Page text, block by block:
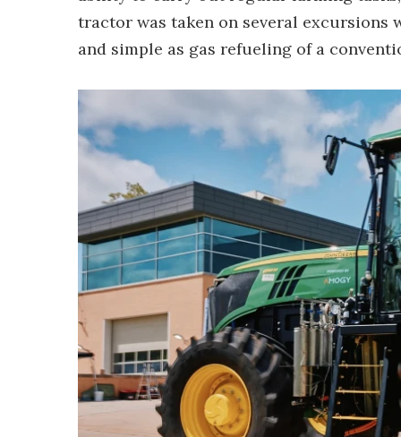
tractor was taken on several excursions
and simple as gas refueling of a